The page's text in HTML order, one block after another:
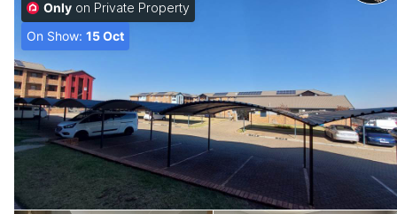
Only on Private Property
On Show: 15 Oct